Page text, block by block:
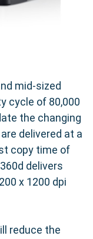
mid-sized
cycle of 80,000
the changing
delivered at a
copy time of
delivers
x 1200 dpi
reduce the